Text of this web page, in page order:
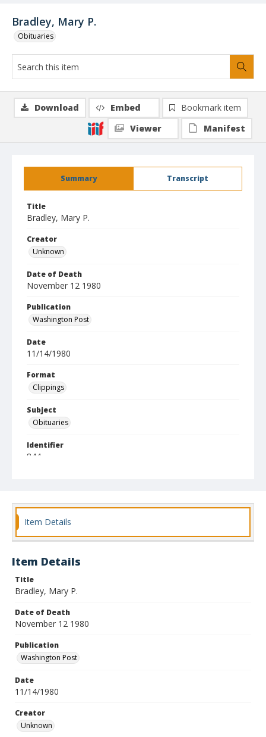
Bradley, Mary P.
Obituaries
Summary Transcript
Title
Bradley, Mary P.
Creator
Unknown
Date of Death
November 12 1980
Publication
Washington Post
Date
11/14/1980
Format
Clippings
Subject
Obituaries
Identifier
844
Download Embed
Bookmark item
Viewer
Manifest
Item Details
Item Details
Title
Bradley, Mary P.
Date of Death
November 12 1980
Publication
Washington Post
Date
11/14/1980
Creator
Unknown